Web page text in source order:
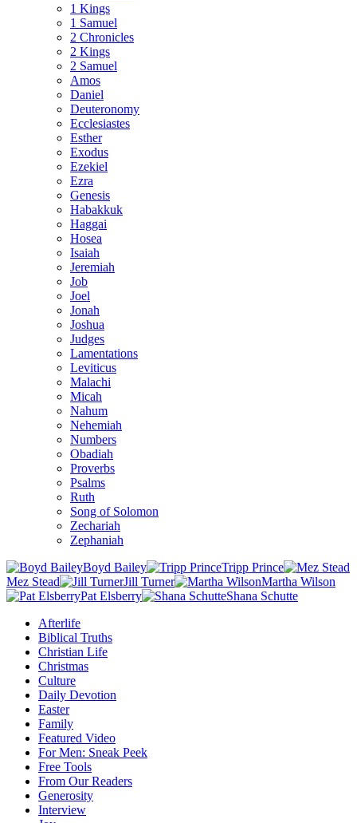
1 Kings
1 Samuel
2 Chronicles
2 Kings
2 Samuel
Amos
Daniel
Deuteronomy
Ecclesiastes
Esther
Exodus
Ezekiel
Ezra
Genesis
Habakkuk
Haggai
Hosea
Isaiah
Jeremiah
Job
Joel
Jonah
Joshua
Judges
Lamentations
Leviticus
Malachi
Micah
Nahum
Nehemiah
Numbers
Obadiah
Proverbs
Psalms
Ruth
Song of Solomon
Zechariah
Zephaniah
Boyd Bailey
Tripp Prince
Mez Stead
Jill Turner
Martha Wilson
Pat Elsberry
Shana Schutte
Afterlife
Biblical Truths
Christian Life
Christmas
Culture
Daily Devotion
Easter
Family
Featured Video
For Men: Sneak Peek
Free Tools
From Our Readers
Generosity
Interview